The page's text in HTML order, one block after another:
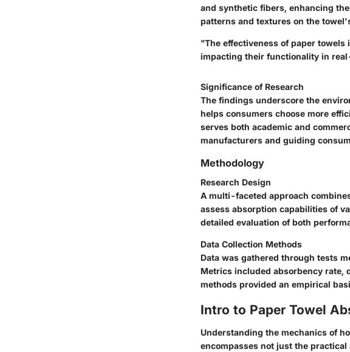
and synthetic fibers, enhancing
patterns and textures on the
"The effectiveness of paper
impacting their functionality in
Significance of Research
The findings underscore the
helps consumers choose more
serves both academic and
manufacturers and guiding
Methodology
Research Design
A multi-faceted approach
assess absorption capabilities of
detailed evaluation of both
Data Collection Methods
Data was gathered through tests
Metrics included absorbency rate,
methods provided an empirical
Intro to Paper Towel
Understanding the mechanics of
encompasses not just the